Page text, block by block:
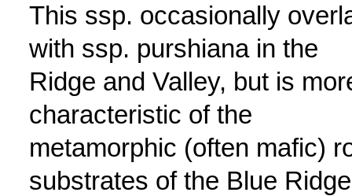
This ssp. occasionally
with ssp. purshiana in the
Ridge and Valley, but is
characteristic of the
metamorphic (often mafic)
substrates of the Blue Ridge